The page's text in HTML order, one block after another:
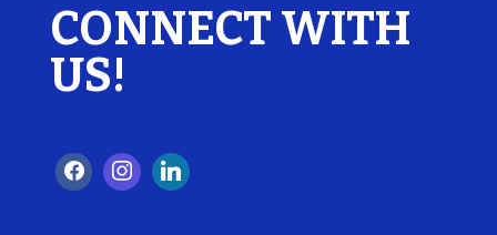
CONNECT WITH
US!